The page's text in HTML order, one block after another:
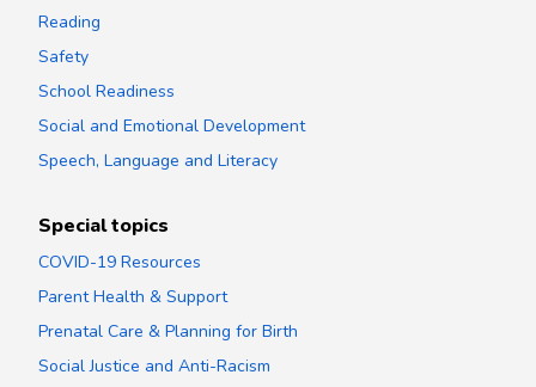
Reading
Safety
School Readiness
Social and Emotional Development
Speech, Language and Literacy
Special topics
COVID-19 Resources
Parent Health & Support
Prenatal Care & Planning for Birth
Social Justice and Anti-Racism